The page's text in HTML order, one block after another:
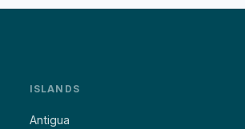
ISLANDS
Antigua